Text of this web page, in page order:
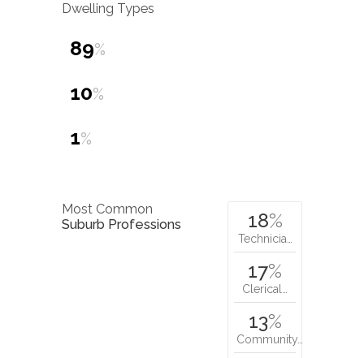
Dwelling Types
89%
10%
1%
Most Common
Suburb Professions
18%
Technicia…
17%
Clerical…
13%
Community…